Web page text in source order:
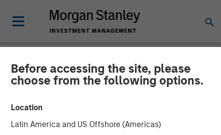
Before accessing the site, please
choose from the following options.
Location
Latin America and US Offshore (Americas)
NEWSROOM
Onyekwere Randy Ojukwu
profiled in LP Perspectives